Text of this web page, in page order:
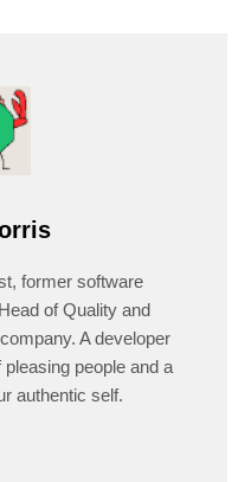
former software
of Quality and
A developer
people and a
authentic self.